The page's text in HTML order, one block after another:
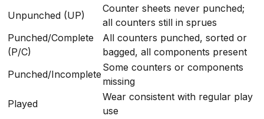
Unpunched (UP)
Counter sheets never punched;
all counters still in sprues
Punched/Complete
(P/C)
All counters punched, sorted or
bagged, all components present
Punched/Incomplete
Some counters or components
missing
Played
Wear consistent with regular play
use